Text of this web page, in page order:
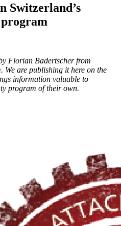
Switzerland’s
Florian Badertscher from
We are publishing it here on the
information valuable to
program of their own.